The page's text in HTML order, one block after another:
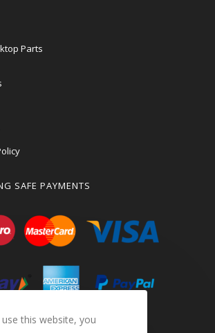
Parts
SAFE PAYMENTS
this website, you